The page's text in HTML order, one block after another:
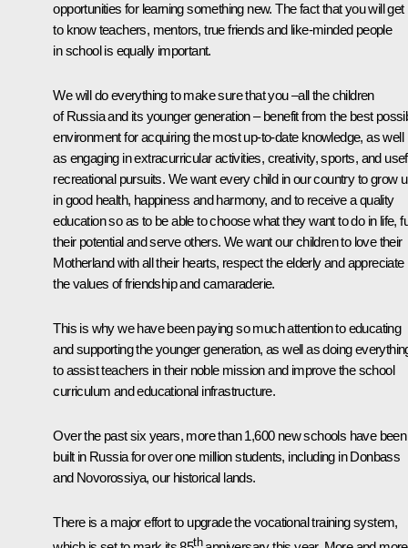
opportunities for learning something new. The fact that you will get
to know teachers, mentors, true friends and like-minded people
in school is equally important.
We will do everything to make sure that you –all the children
of Russia and its younger generation – benefit from the best
environment for acquiring the most up-to-date knowledge, as well
as engaging in extracurricular activities, creativity, sports, and
recreational pursuits. We want every child in our country to grow
in good health, happiness and harmony, and to receive a quality
education so as to be able to choose what they want to do in life,
their potential and serve others. We want our children to love their
Motherland with all their hearts, respect the elderly and appreciate
the values of friendship and camaraderie.
This is why we have been paying so much attention to educating
and supporting the younger generation, as well as doing
to assist teachers in their noble mission and improve the school
curriculum and educational infrastructure.
Over the past six years, more than 1,600 new schools have been
built in Russia for over one million students, including in Donbass
and Novorossiya, our historical lands.
There is a major effort to upgrade the vocational training system,
th